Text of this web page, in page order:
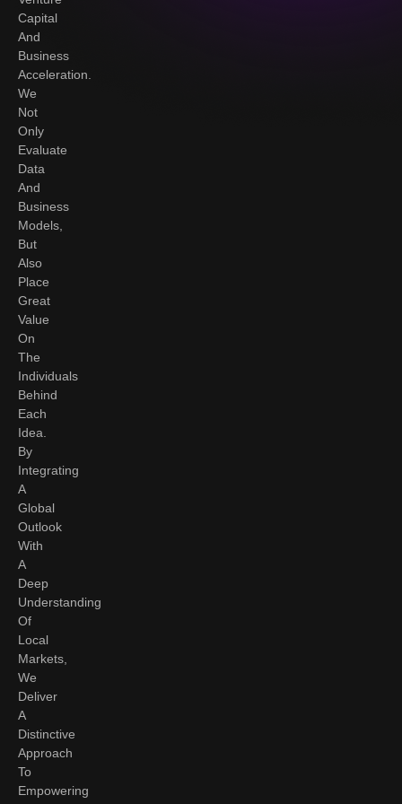
Capital
And
Business
Acceleration.
We
Not
Only
Evaluate
Data
And
Business
Models,
But
Also
Place
Great
Value
On
The
Individuals
Behind
Each
Idea.
By
Integrating
A
Global
Outlook
With
A
Deep
Understanding
Of
Local
Markets,
We
Deliver
A
Distinctive
Approach
To
Empowering